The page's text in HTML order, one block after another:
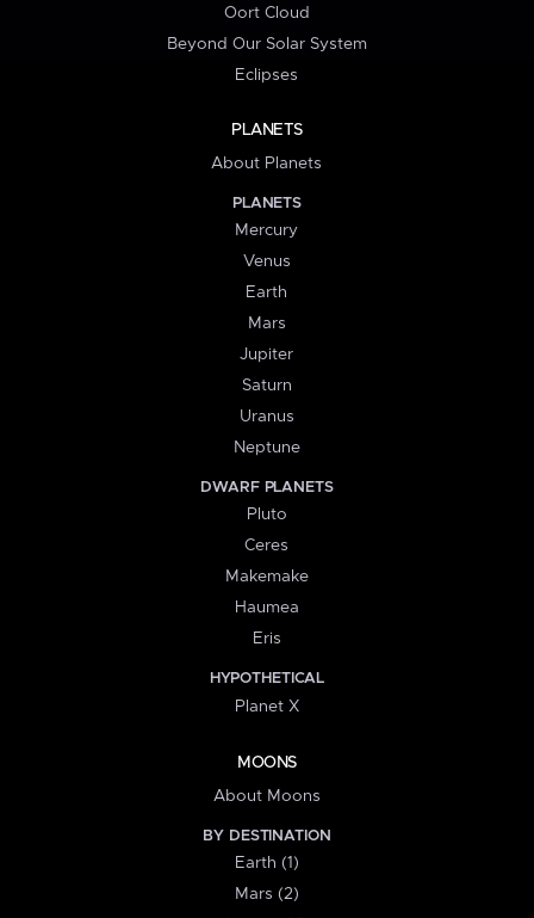
Oort Cloud
Beyond Our Solar System
Eclipses
PLANETS
About Planets
PLANETS
Mercury
Venus
Earth
Mars
Jupiter
Saturn
Uranus
Neptune
DWARF PLANETS
Pluto
Ceres
Makemake
Haumea
Eris
HYPOTHETICAL
Planet X
MOONS
About Moons
BY DESTINATION
Earth (1)
Mars (2)